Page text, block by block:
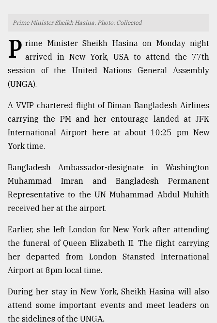
TRENDING
Top
agrochemical
company
ready
to
..
Sylhet
defies
the
..
August
Prime Minister Sheikh Hasina. Photo: Collected
P rime Minister Sheikh Hasina on Monday night
arrived in New York, USA to attend the 77th
session of the United Nations General Assembly
(UNGA).
A VVIP chartered flight of Biman Bangladesh Airlines
carrying the PM and her entourage landed at JFK
International Airport here at about 10:25 pm New
York time.
Bangladesh Ambassador-designate in Washington
Muhammad Imran and Bangladesh Permanent
Representative to the UN Muhammad Abdul Muhith
received her at the airport.
Earlier, she left London for New York after attending
the funeral of Queen Elizabeth II. The flight carrying
her departed from London Stansted International
Airport at 8pm local time.
During her stay in New York, Sheikh Hasina will also
attend some important events and meet leaders on
the sidelines of the UNGA.